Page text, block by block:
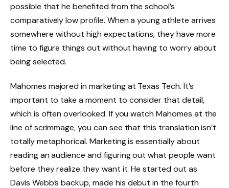
possible that he benefited from the school’s
comparatively low profile. When a young athlete arrives
somewhere without high expectations, they have more
time to figure things out without having to worry about
being selected.
Mahomes majored in marketing at Texas Tech. It’s
important to take a moment to consider that detail,
which is often overlooked. If you watch Mahomes at the
line of scrimmage, you can see that this translation isn’t
totally metaphorical. Marketing is essentially about
reading an audience and figuring out what people want
before they realize they want it. He started out as
Davis Webb’s backup, made his debut in the fourth